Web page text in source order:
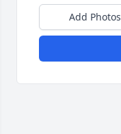
Add Photos